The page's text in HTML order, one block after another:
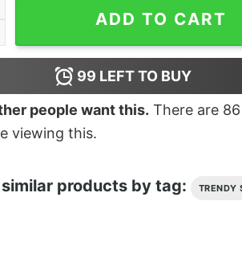
& Mural Service - Unisex T-Shirt
ADD TO CART
99 LEFT TO BUY
people want this. There are 86
viewing this.
products by tag: TRENDY